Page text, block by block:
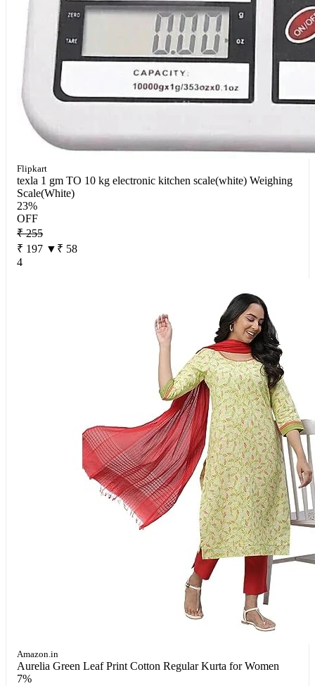
Flipkart
texla 1 gm TO 10 kg electronic kitchen scale(white) Weighing
Scale(White)
23%
OFF
₹ 255
₹ 197 ▼₹ 58
4
Amazon.in
Aurelia Green Leaf Print Cotton Regular Kurta for Women
7%